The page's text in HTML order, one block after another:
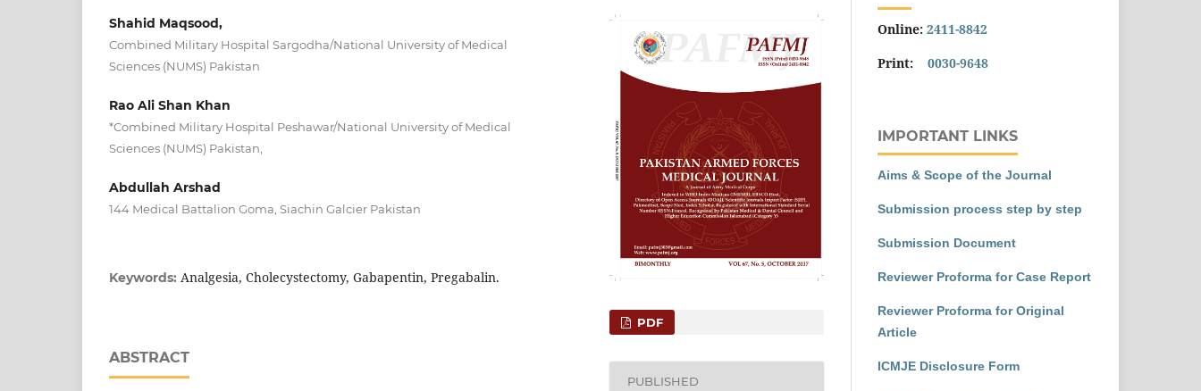
Shahid Maqsood,
Combined Military Hospital Sargodha/National University of Medical
Sciences (NUMS) Pakistan
Rao Ali Shan Khan
*Combined Military Hospital Peshawar/National University of Medical
Sciences (NUMS) Pakistan,
Abdullah Arshad
144 Medical Battalion Goma, Siachin Galcier Pakistan
Keywords: Analgesia, Cholecystectomy, Gabapentin, Pregabalin.
ABSTRACT
PDF
PUBLISHED
Online: 2411-8842
Print: 0030-9648
IMPORTANT LINKS
Aims & Scope of the Journal
Submission process step by step
Submission Document
Reviewer Proforma for Case Report
Reviewer Proforma for Original
Article
ICMJE Disclosure Form